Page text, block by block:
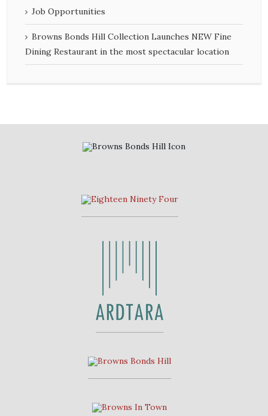
Job Opportunities
Browns Bonds Hill Collection Launches NEW Fine
Dining Restaurant in the most spectacular location